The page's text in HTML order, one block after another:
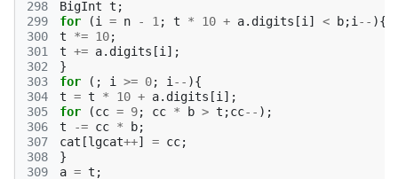
298
299
300
301
302
303
304
305
306
307
308
309
BigInt t ;
for
(i = n - 1 ; t * 10 + a. digits [i ] < b;i -- ){
t
*= 10;
t += a. digits [i ];
}
for
(; i >= 0; i -- ){
t = t * 10 + a. digits [i ];
for
(cc = 9; cc * b > t ;cc-- );
t
-= cc * b;
cat [lgcat++] = cc;
}
a = t ;